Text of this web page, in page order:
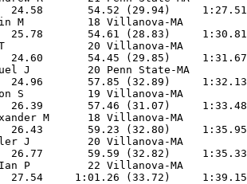
24.58       54.52 (29.94)
M          18 Villanova-MA
25.78       54.61 (28.83)
20 Villanova-MA
24.60       54.45 (29.85)
J         20 Penn State-MA
24.96       57.85 (32.89)
S          19 Villanova-MA
26.39       57.46 (31.07)
M      18 Villanova-MA
26.43       59.23 (32.80)
Tyler J         20 Villanova-MA
26.77       59.59 (32.82)
Ian P         22 Villanova-MA
27.54     1:01.26 (33.72)